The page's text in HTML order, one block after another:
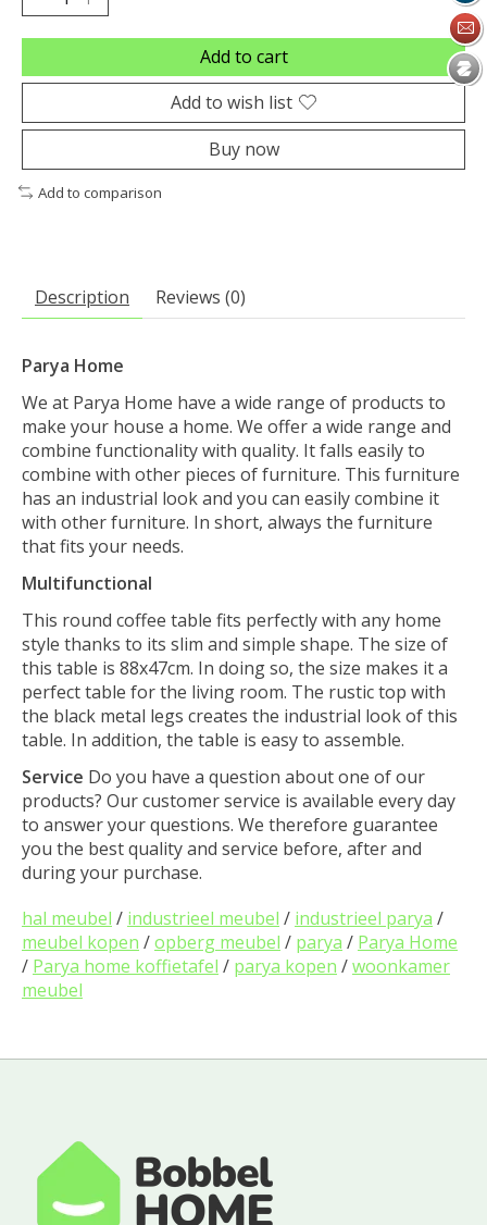
Add to cart
Add to wish list
Buy now
Add to comparison
Description Reviews (0)
Parya Home
We at Parya Home have a wide range of products to
make your house a home. We offer a wide range and
combine functionality with quality. It falls easily to
combine with other pieces of furniture. This furniture
has an industrial look and you can easily combine it
with other furniture. In short, always the furniture
that fits your needs.
Multifunctional
This round coffee table fits perfectly with any home
style thanks to its slim and simple shape. The size of
this table is 88x47cm. In doing so, the size makes it a
perfect table for the living room. The rustic top with
the black metal legs creates the industrial look of this
table. In addition, the table is easy to assemble.
Service Do you have a question about one of our
products? Our customer service is available every day
to answer your questions. We therefore guarantee
you the best quality and service before, after and
during your purchase.
hal meubel / industrieel meubel / industrieel parya /
meubel kopen /opberg meubel / parya / Parya Home
/ Parya home koffietafel / parya kopen /woonkamer
meubel